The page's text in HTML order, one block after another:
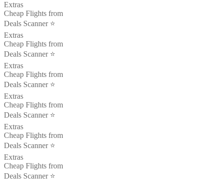
Extras
Cheap Flights from
Deals Scanner ⭐️
Extras
Cheap Flights from
Deals Scanner ⭐️
Extras
Cheap Flights from
Deals Scanner ⭐️
Extras
Cheap Flights from
Deals Scanner ⭐️
Extras
Cheap Flights from
Deals Scanner ⭐️
Extras
Cheap Flights from
Deals Scanner ⭐️